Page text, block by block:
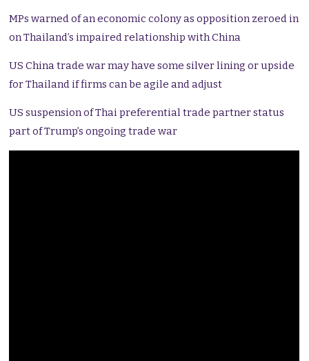
MPs warned of an economic colony as opposition zeroed in
on Thailand’s impaired relationship with China
US China trade war may have some silver lining or upside
for Thailand if firms can be agile and adjust
US suspension of Thai preferential trade partner status
part of Trump’s ongoing trade war